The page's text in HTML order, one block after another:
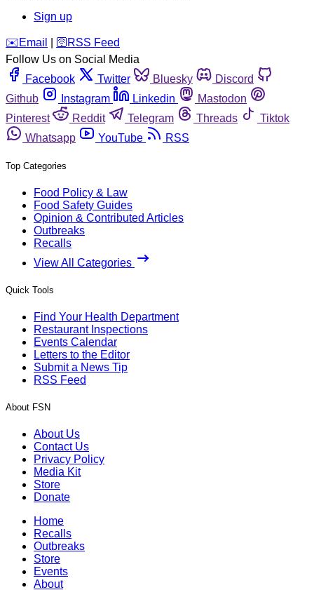
Sign up
️✉️ Email 🛜 RSS Feed
Follow Us on Social Media
Facebook
Twitter Bluesky
Discord
Github
Instagram Linkedin
Mastodon
Pinterest
Reddit Telegram Threads
Tiktok
Whatsapp
YouTube RSS
Top Categories
Food Policy & Law
Food Safety Guides
Opinion & Contributed Articles
Outbreaks
Recalls
View All Categories
Quick Tools
Find Your Health Department
Restaurant Inspections
Events Calendar
Letters to the Editor
Submit a News Tip
RSS Feed
About FSN
About Us
Contact Us
Privacy Policy
Media Kit
Store
Donate
Home
Recalls
Outbreaks
Store
Events
About